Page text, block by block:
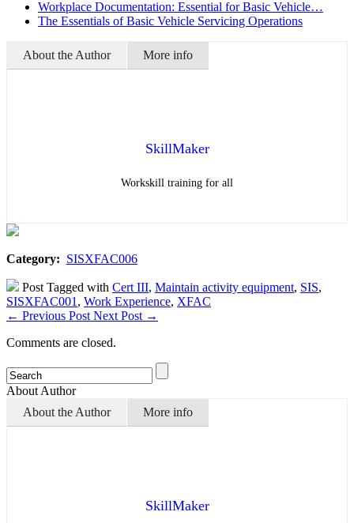
Workplace Documentation: Essential for Basic Vehicle…
The Essentials of Basic Vehicle Servicing Operations
About the Author More info
SkillMaker
Workskill training for all
Category: SISXFAC006
Post Tagged with Cert III, Maintain activity equipment, SIS,
SISXFAC001, Work Experience, XFAC
← Previous PostNext Post →
Comments are closed.
About Author
About the Author
More info
SkillMaker